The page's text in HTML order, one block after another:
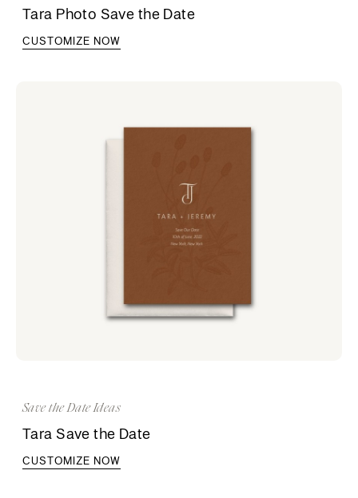
Tara Photo Save the Date
CUSTOMIZE NOW
Save the Date Ideas
Tara Save the Date
CUSTOMIZE NOW